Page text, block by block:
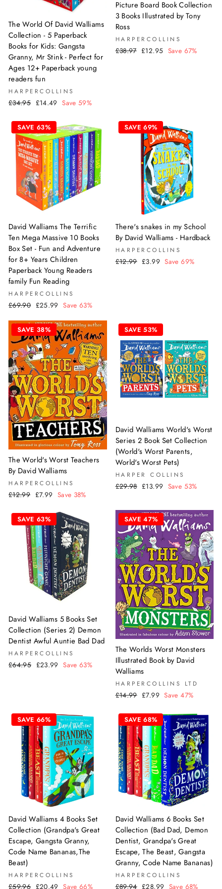
The World Of David Walliams
Collection - 5 Paperback
Books for Kids: Gangsta
Granny, Mr Stink - Perfect for
Ages 12+ Paperback young
readers fun
HARPERCOLLINS
Regular
£34.95 Sale
£14.49 Save 59%
Picture Board Book Collection
3 Books Illustrated by Tony
Ross
HARPERCOLLINS
Regular
£38.97 Sale
£12.95 Save 67%
SAVE 63%
David Walliams The Terrific
Ten Mega Massive 10 Books
Box Set - Fun and Adventure
for 8+ Years Children
Paperback Young Readers
family Fun Reading
HARPERCOLLINS
Regular
£69.90 Sale
£25.99 Save 63%
SAVE 69%
There's snakes in my School
By David Walliams - Hardback
HARPERCOLLINS
Regular
£12.99 Sale
£3.99 Save 69%
SAVE 38%
The World's Worst Teachers
By David Walliams
HARPERCOLLINS
Regular
£12.99 Sale
£7.99 Save 38%
SAVE 53%
David Walliams World's Worst
Series 2 Book Set Collection
(World's Worst Parents,
World's Worst Pets)
HARPER COLLINS
Regular
£29.98 Sale
£13.99 Save 53%
SAVE 63%
David Walliams 5 Books Set
Collection (Series 2) Demon
Dentist Awful Auntie Bad Dad
HARPERCOLLINS
Regular
£64.95 Sale
£23.99 Save 63%
SAVE 47%
The Worlds Worst Monsters
Illustrated Book by David
Walliams
HARPERCOLLINS LTD
Regular
£14.99 Sale
£7.99 Save 47%
SAVE 66%
David Walliams 4 Books Set
Collection (Grandpa's Great
Escape, Gangsta Granny,
Code Name Bananas,The
Beast)
HARPERCOLLINS
Regular
£59.96 Sale
£20.49 Save 66%
SAVE 68%
David Walliams 6 Books Set
Collection (Bad Dad, Demon
Dentist, Grandpa's Great
Escape, The Beast, Gangsta
Granny, Code Name Bananas)
HARPERCOLLINS
Regular
£89.94 Sale
£28.99 Save 68%